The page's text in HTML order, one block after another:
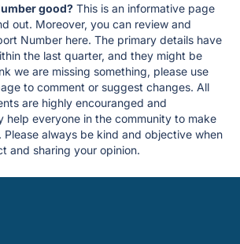
good? This is an informative page
out. Moreover, you can review and
Number here. The primary details have
the last quarter, and they might be
we are missing something, please use
to comment or suggest changes. All
are highly encouranged and
help everyone in the community to make
Please always be kind and objective when
and sharing your opinion.